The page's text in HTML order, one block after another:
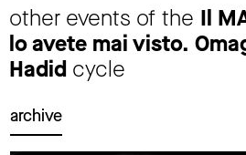
other events of the Il
lo avete mai visto.
Hadid cycle
archive